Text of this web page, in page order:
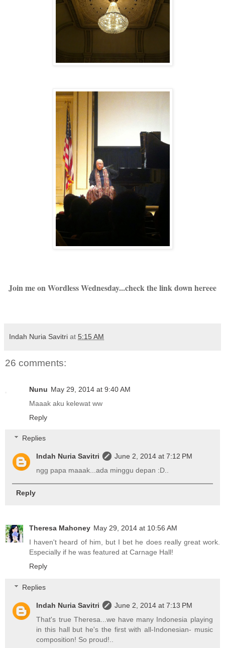
Join me on Wordless Wednesday...check the link down hereee
Indah Nuria Savitri at 5:15 AM
26 comments:
Nunu May 29, 2014 at 9:40 AM
Maaak aku kelewat ww
Reply
Replies
Indah Nuria Savitri
June 2, 2014 at 7:12 PM
ngg papa maaak...ada minggu depan :D..
Reply
Theresa Mahoney May 29, 2014 at 10:56 AM
I haven't heard of him, but I bet he does really great work.
Especially if he was featured at Carnage Hall!
Reply
Replies
Indah Nuria Savitri
June 2, 2014 at 7:13 PM
That's true Theresa...we have many Indonesia playing
in this hall but he's the first with all-Indonesian- music
composition! So proud!..